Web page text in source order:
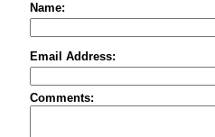
Name:
Email Address:
Comments: